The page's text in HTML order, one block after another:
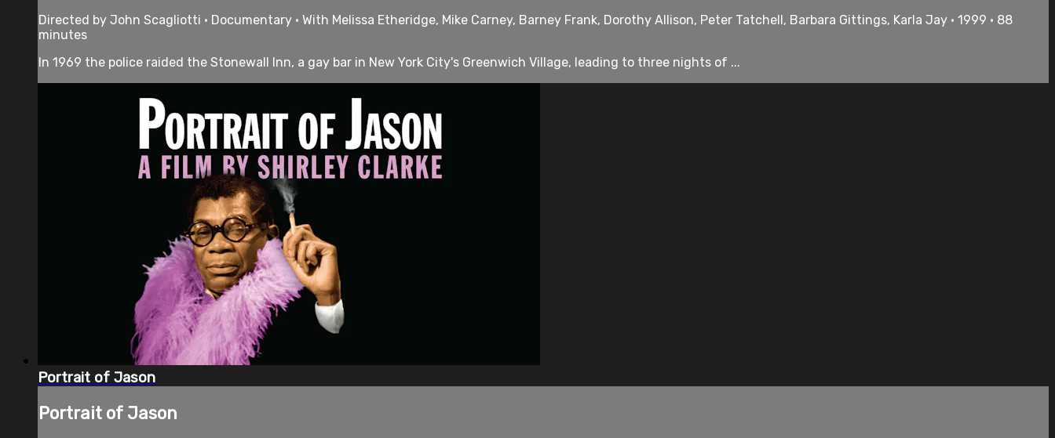
Directed by John Scagliotti • Documentary • With Melissa Etheridge, Mike Carney, Barney Frank, Dorothy Allison, Peter Tatchell, Barbara Gittings, Karla Jay • 1999 • 88
minutes
In 1969 the police raided the Stonewall Inn, a gay bar in New York City's Greenwich Village, leading to three nights of ...
Portrait of Jason
Portrait of Jason